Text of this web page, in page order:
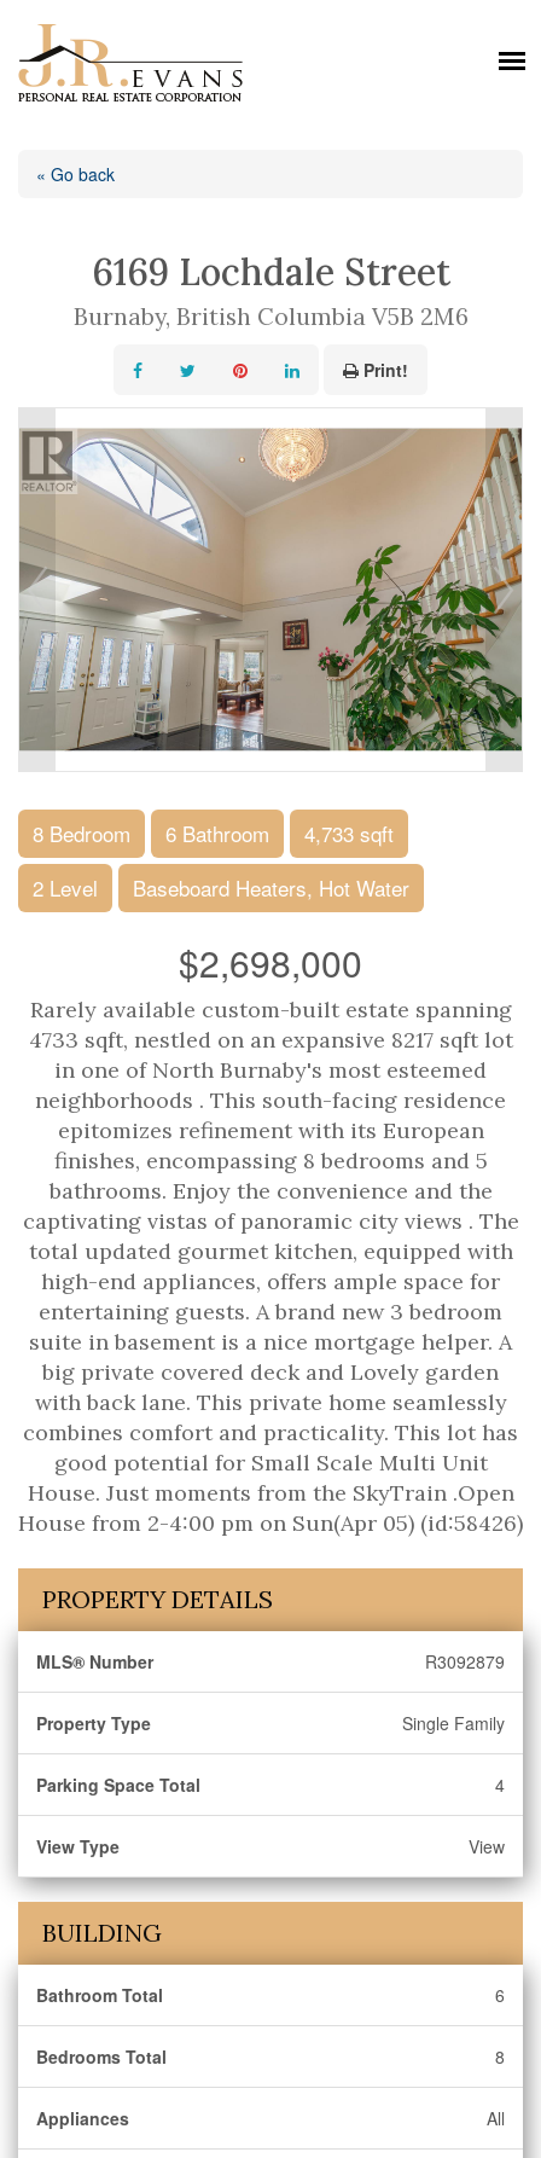
« Go back
6169 Lochdale Street
Burnaby, British Columbia V5B 2M6
Print!
8 Bedroom 6 Bathroom
4,733 sqft
2 Level
Baseboard Heaters, Hot Water
$2,698,000
Rarely available custom-built estate spanning
4733 sqft, nestled on an expansive 8217 sqft lot
in one of North Burnaby's most esteemed
neighborhoods . This south-facing residence
epitomizes refinement with its European
finishes, encompassing 8 bedrooms and 5
bathrooms. Enjoy the convenience and the
captivating vistas of panoramic city views . The
total updated gourmet kitchen, equipped with
high-end appliances, offers ample space for
entertaining guests. A brand new 3 bedroom
suite in basement is a nice mortgage helper. A
big private covered deck and Lovely garden
with back lane. This private home seamlessly
combines comfort and practicality. This lot has
good potential for Small Scale Multi Unit
House. Just moments from the SkyTrain .Open
House from 2-4:00 pm on Sun(Apr 05) (id:58426)
PROPERTY DETAILS
MLS® Number R3092879
Property Type Single Family
Parking Space Total 4
View Type View
BUILDING
Bathroom Total 6
Bedrooms Total 8
Appliances All